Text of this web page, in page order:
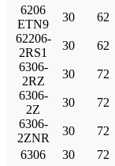
6206
ETN9
30 62
62206-
2RS1
30 62
6306-
2RZ
30 72
6306-
2Z
30 72
6306-
2ZNR
30 72
6306
30 72